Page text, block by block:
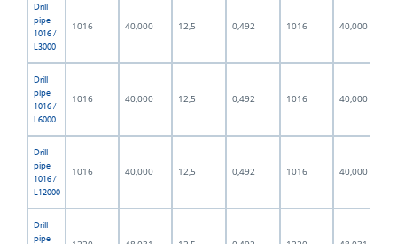
Drill
pipe
1016 /
L3000
1016 40,000 12,5 0,492 1016 40,000
Drill
pipe
1016 /
L6000
1016 40,000 12,5 0,492 1016 40,000
Drill
pipe
1016 /
L12000
1016 40,000 12,5 0,492 1016 40,000
Drill
pipe